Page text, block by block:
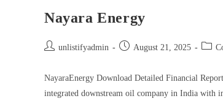
Nayara Energy
unlistifyadmin August 21, 2025
NayaraEnergy Download Detailed Financial
integrated downstream oil company in India with